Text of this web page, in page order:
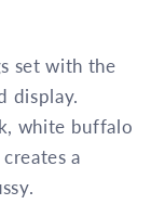
set with the
display.
white buffalo
a